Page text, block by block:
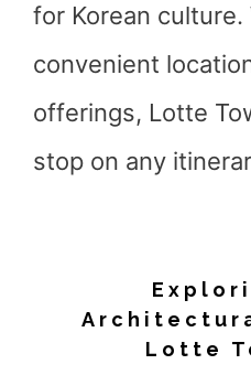
for Korean culture.
convenient
offerings, Lotte
stop on any
Lotte